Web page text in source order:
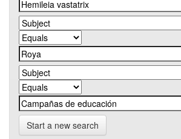
Start a new search